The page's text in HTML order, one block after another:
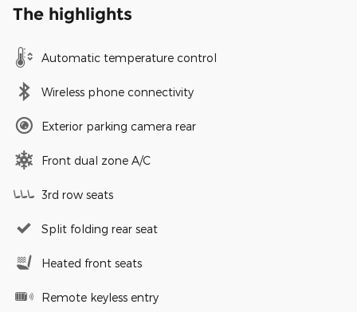
The highlights
Automatic temperature control
Wireless phone connectivity
Exterior parking camera rear
Front dual zone A/C
3rd row seats
Split folding rear seat
Heated front seats
Remote keyless entry